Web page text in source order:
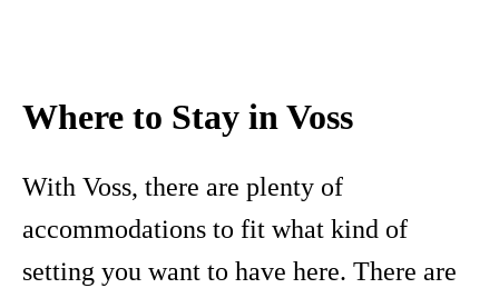
Where to Stay in Voss
With Voss, there are plenty of
accommodations to fit what kind of
setting you want to have here. There are